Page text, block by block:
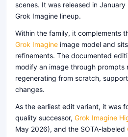
scenes. It was released in
Grok Imagine lineup.
Within the family, it complements
Grok Imagine image model and
refinements. The documented
modify an image through prompts
regenerating from scratch,
changes.
As the earliest edit variant, it was
quality successor, Grok Imagine
May 2026), and the SOTA-labeled